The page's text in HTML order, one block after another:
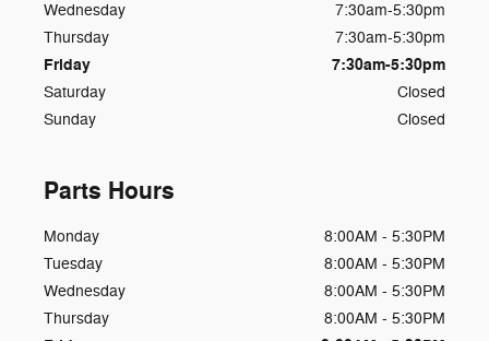
Wednesday
7:30am-5:30pm
Thursday
7:30am-5:30pm
Friday 7:30am-5:30pm
Saturday
Closed
Sunday
Closed
Parts Hours
Monday
8:00AM - 5:30PM
Tuesday
8:00AM - 5:30PM
Wednesday
8:00AM - 5:30PM
Thursday
8:00AM - 5:30PM